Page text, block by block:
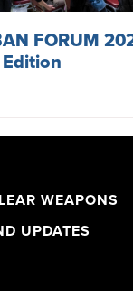
FORUM
WEAPONS
UPDATES